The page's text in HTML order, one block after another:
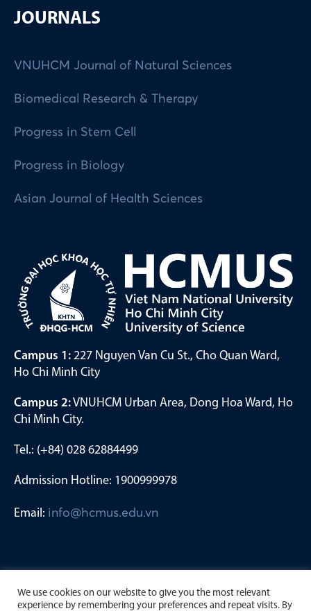
JOURNALS
VNUHCM Journal of Natural Sciences
Biomedical Research & Therapy
Progress in Stem Cell
Progress in Biology
Asian Journal of Health Sciences
Campus 1: 227 Nguyen Van Cu St., Cho Quan Ward,
Ho Chi Minh City
Campus 2:VNUHCM Urban Area, Dong Hoa Ward, Ho
Chi Minh City.
Tel.: (+84) 028 62884499
Admission Hotline: 1900999978
Email: info@hcmus.edu.vn
We use cookies on our website to give you the most relevant
experience by remembering your preferences and repeat visits. By